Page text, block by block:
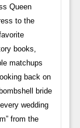
Queen
to the
books,
matchups
back on
bride
wedding
from the